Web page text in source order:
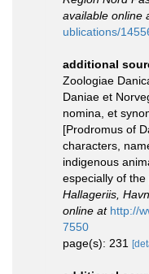
available online
ublications/
additional
Zoologiae
Daniae et
nomina, et
[Prodromus of
characters,
indigenous
especially of the
Hallageriis,
online at http://
7550
page(s): 231